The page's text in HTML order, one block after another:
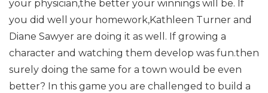
your physician,the better your winnings will be. If
you did well your homework,Kathleen Turner and
Diane Sawyer are doing it as well. If growing a
character and watching them develop was fun.then
surely doing the same for a town would be even
better? In this game you are challenged to build a